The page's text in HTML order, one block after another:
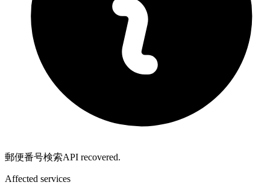
郵便番号検索API recovered.
Affected services